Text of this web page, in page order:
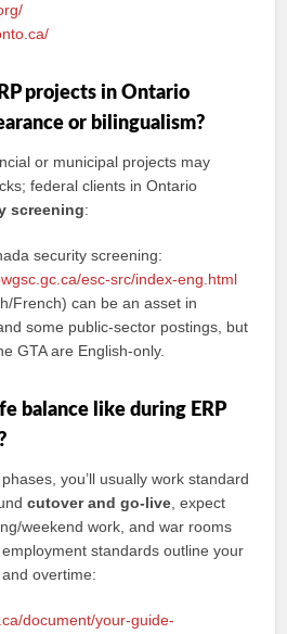
projects in Ontario
or bilingualism?
or municipal projects may
federal clients in Ontario
screening:
security screening:
esc-src/index-eng.html
French) can be an asset in
some public-sector postings, but
GTA are English-only.
balance like during ERP
you’ll usually work standard
cutover and go-live , expect
weekend work, and war rooms
standards outline your
overtime:
document/your-guide-